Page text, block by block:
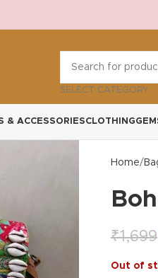
SELECT CATEGORY
& ACCESSORIESCLOTHING
Home
₹1,699
Out of